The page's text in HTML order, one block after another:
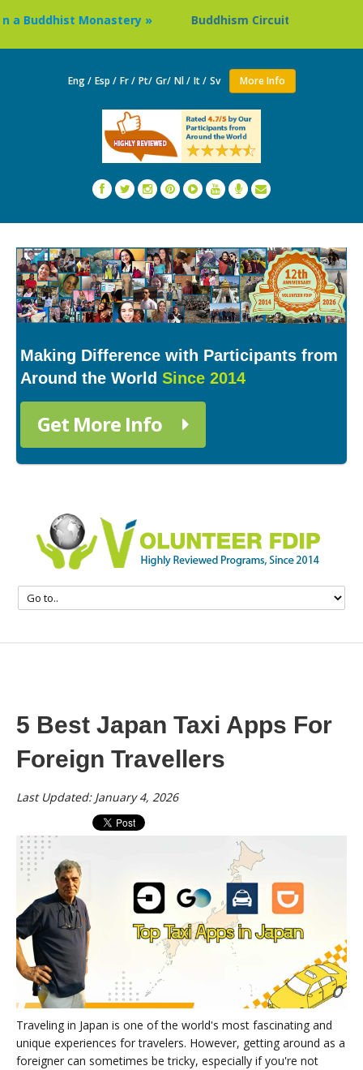
Monastery » Buddhism Circuit Tour in Nepal »
Eng / Esp / Fr / Pt/ Gr/ Nl / It / Sv More Info
Making Difference with Participants from
Around the World Since 2014
Get More Info
5 Best Japan Taxi Apps For
Foreign Travellers
Last Updated: January 4, 2026
Traveling in Japan is one of the world's most fascinating and
unique experiences for travelers. However, getting around as a
foreigner can sometimes be tricky, especially if you're not